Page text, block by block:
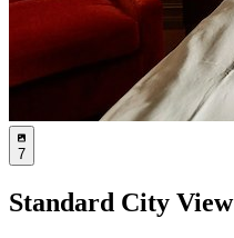
7
Standard City View